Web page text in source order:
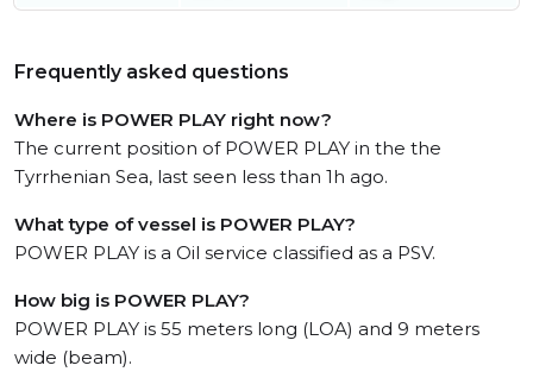
Frequently asked questions
Where is POWER PLAY right now?
The current position of POWER PLAY in the the
Tyrrhenian Sea, last seen less than 1h ago.
What type of vessel is POWER PLAY?
POWER PLAY is a Oil service classified as a PSV.
How big is POWER PLAY?
POWER PLAY is 55 meters long (LOA) and 9 meters
wide (beam).